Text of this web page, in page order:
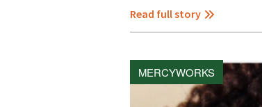
Read full story
MERCYWORKS